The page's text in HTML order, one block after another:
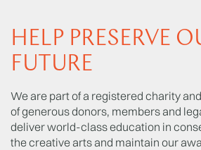
HELP PRESERVE
FUTURE
We are part of a registered charity
of generous donors, members and
deliver world-class education in
the creative arts and maintain our